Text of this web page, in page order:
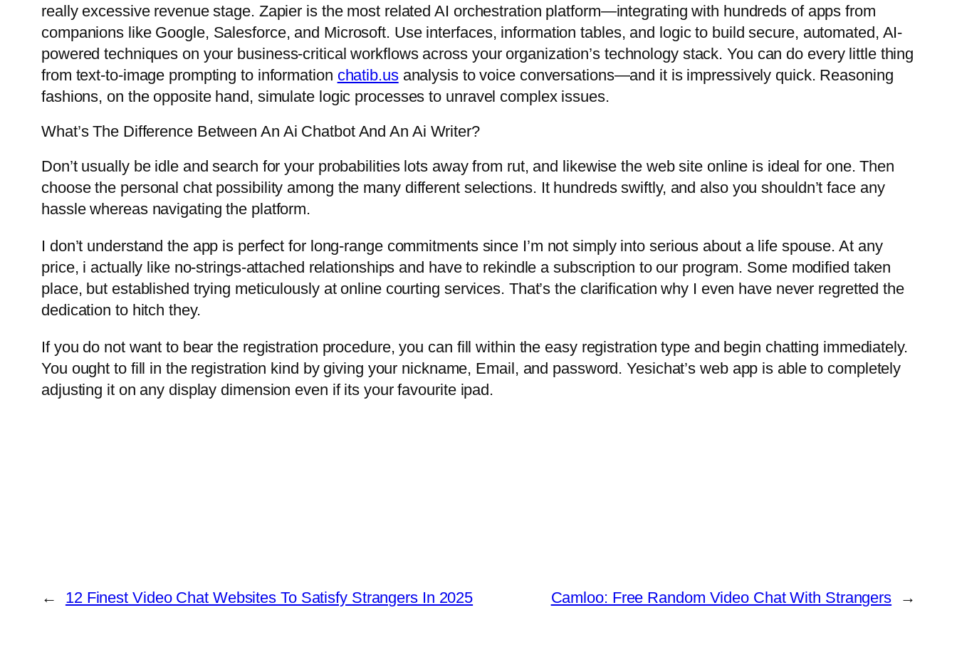
really excessive revenue stage. Zapier is the most related AI orchestration platform—integrating with hundreds of apps from
companions like Google, Salesforce, and Microsoft. Use interfaces, information tables, and logic to build secure, automated, AI-
powered techniques on your business-critical workflows across your organization’s technology stack. You can do every little thing
from text-to-image prompting to information chatib.usanalysis to voice conversations—and it is impressively quick. Reasoning
fashions, on the opposite hand, simulate logic processes to unravel complex issues.
What’s The Difference Between An Ai Chatbot And An Ai Writer?
Don’t usually be idle and search for your probabilities lots away from rut, and likewise the web site online is ideal for one. Then
choose the personal chat possibility among the many different selections. It hundreds swiftly, and also you shouldn’t face any
hassle whereas navigating the platform.
I don’t understand the app is perfect for long-range commitments since I’m not simply into serious about a life spouse. At any
price, i actually like no-strings-attached relationships and have to rekindle a subscription to our program. Some modified taken
place, but established trying meticulously at online courting services. That’s the clarification why I even have never regretted the
dedication to hitch they.
If you do not want to bear the registration procedure, you can fill within the easy registration type and begin chatting immediately.
You ought to fill in the registration kind by giving your nickname, Email, and password. Yesichat’s web app is able to completely
adjusting it on any display dimension even if its your favourite ipad.
← 12 Finest Video Chat Websites To Satisfy Strangers In 2025 Camloo: Free Random Video Chat With Strangers →